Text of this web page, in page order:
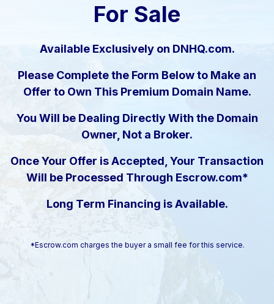
For Sale
Available Exclusively on DNHQ.com.
Please Complete the Form Below to Make an
Offer to Own This Premium Domain Name.
You Will be Dealing Directly With the Domain
Owner, Not a Broker.
Once Your Offer is Accepted, Your Transaction
Will be Processed Through Escrow.com*
Long Term Financing is Available.
*Escrow.com charges the buyer a small fee for this service.